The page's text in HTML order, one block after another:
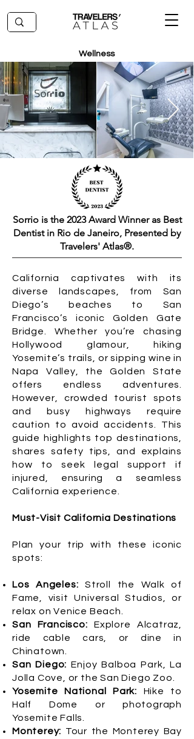
Wellness
Sorrio is the 2023 Award Winner as Best
Dentist in Rio de Janeiro, Presented by
Travelers' Atlas®.
California captivates with its
diverse landscapes, from San
Diego’s beaches to San
Francisco’s iconic Golden Gate
Bridge. Whether you’re chasing
Hollywood glamour, hiking
Yosemite’s trails, or sipping wine in
Napa Valley, the Golden State
offers endless adventures.
However, crowded tourist spots
and busy highways require
caution to avoid accidents. This
guide highlights top destinations,
shares safety tips, and explains
how to seek legal support if
injured, ensuring a seamless
California experience.
Must-Visit California Destinations
Plan your trip with these iconic
spots:
Los Angeles:Stroll the Walk of
Fame, visit Universal Studios, or
relax on Venice Beach.
San Francisco: Explore Alcatraz,
ride cable cars, or dine in
Chinatown.
San Diego:Enjoy Balboa Park, La
Jolla Cove, or the San Diego Zoo.
Yosemite National Park: Hike to
Half Dome or photograph
Yosemite Falls.
Monterey: Tour the Monterey Bay